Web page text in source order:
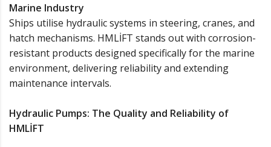
Marine Industry
Ships utilise hydraulic systems in steering, cranes, and
hatch mechanisms. HMLİFT stands out with corrosion-
resistant products designed specifically for the marine
environment, delivering reliability and extending
maintenance intervals.
Hydraulic Pumps: The Quality and Reliability of
HMLİFT